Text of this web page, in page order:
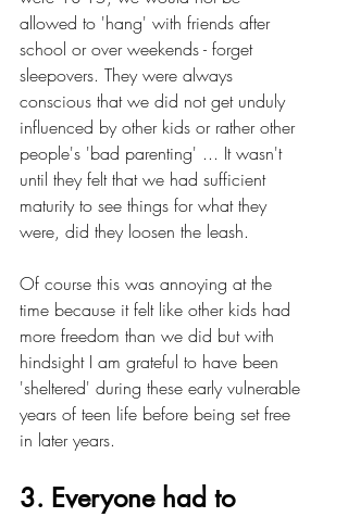
allowed to 'hang' with friends after
school or over weekends - forget
sleepovers. They were always
conscious that we did not get unduly
influenced by other kids or rather other
people's 'bad parenting' ... It wasn't
until they felt that we had sufficient
maturity to see things for what they
were, did they loosen the leash.
Of course this was annoying at the
time because it felt like other kids had
more freedom than we did but with
hindsight I am grateful to have been
'sheltered' during these early vulnerable
years of teen life before being set free
in later years.
3. Everyone had to